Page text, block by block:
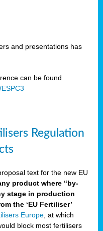
and presentations has
can be found
Regulation
text for the new EU
product where “by-
stage in production
the ‘EU Fertiliser’
Europe , at which
block most fertilisers